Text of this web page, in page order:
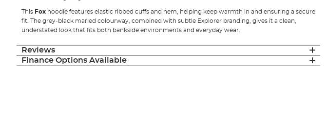
This Fox hoodie features elastic ribbed cuffs and hem, helping keep warmth in and ensuring a secure
fit. The grey-black marled colourway, combined with subtle Explorer branding, gives it a clean,
understated look that fits both bankside environments and everyday wear.
Reviews
Finance Options Available